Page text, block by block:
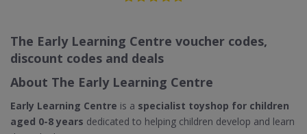
The Early Learning Centre voucher codes,
discount codes and deals
About The Early Learning Centre
Early Learning Centre is a specialist toyshop for children
aged 0-8 years dedicated to helping children develop and learn